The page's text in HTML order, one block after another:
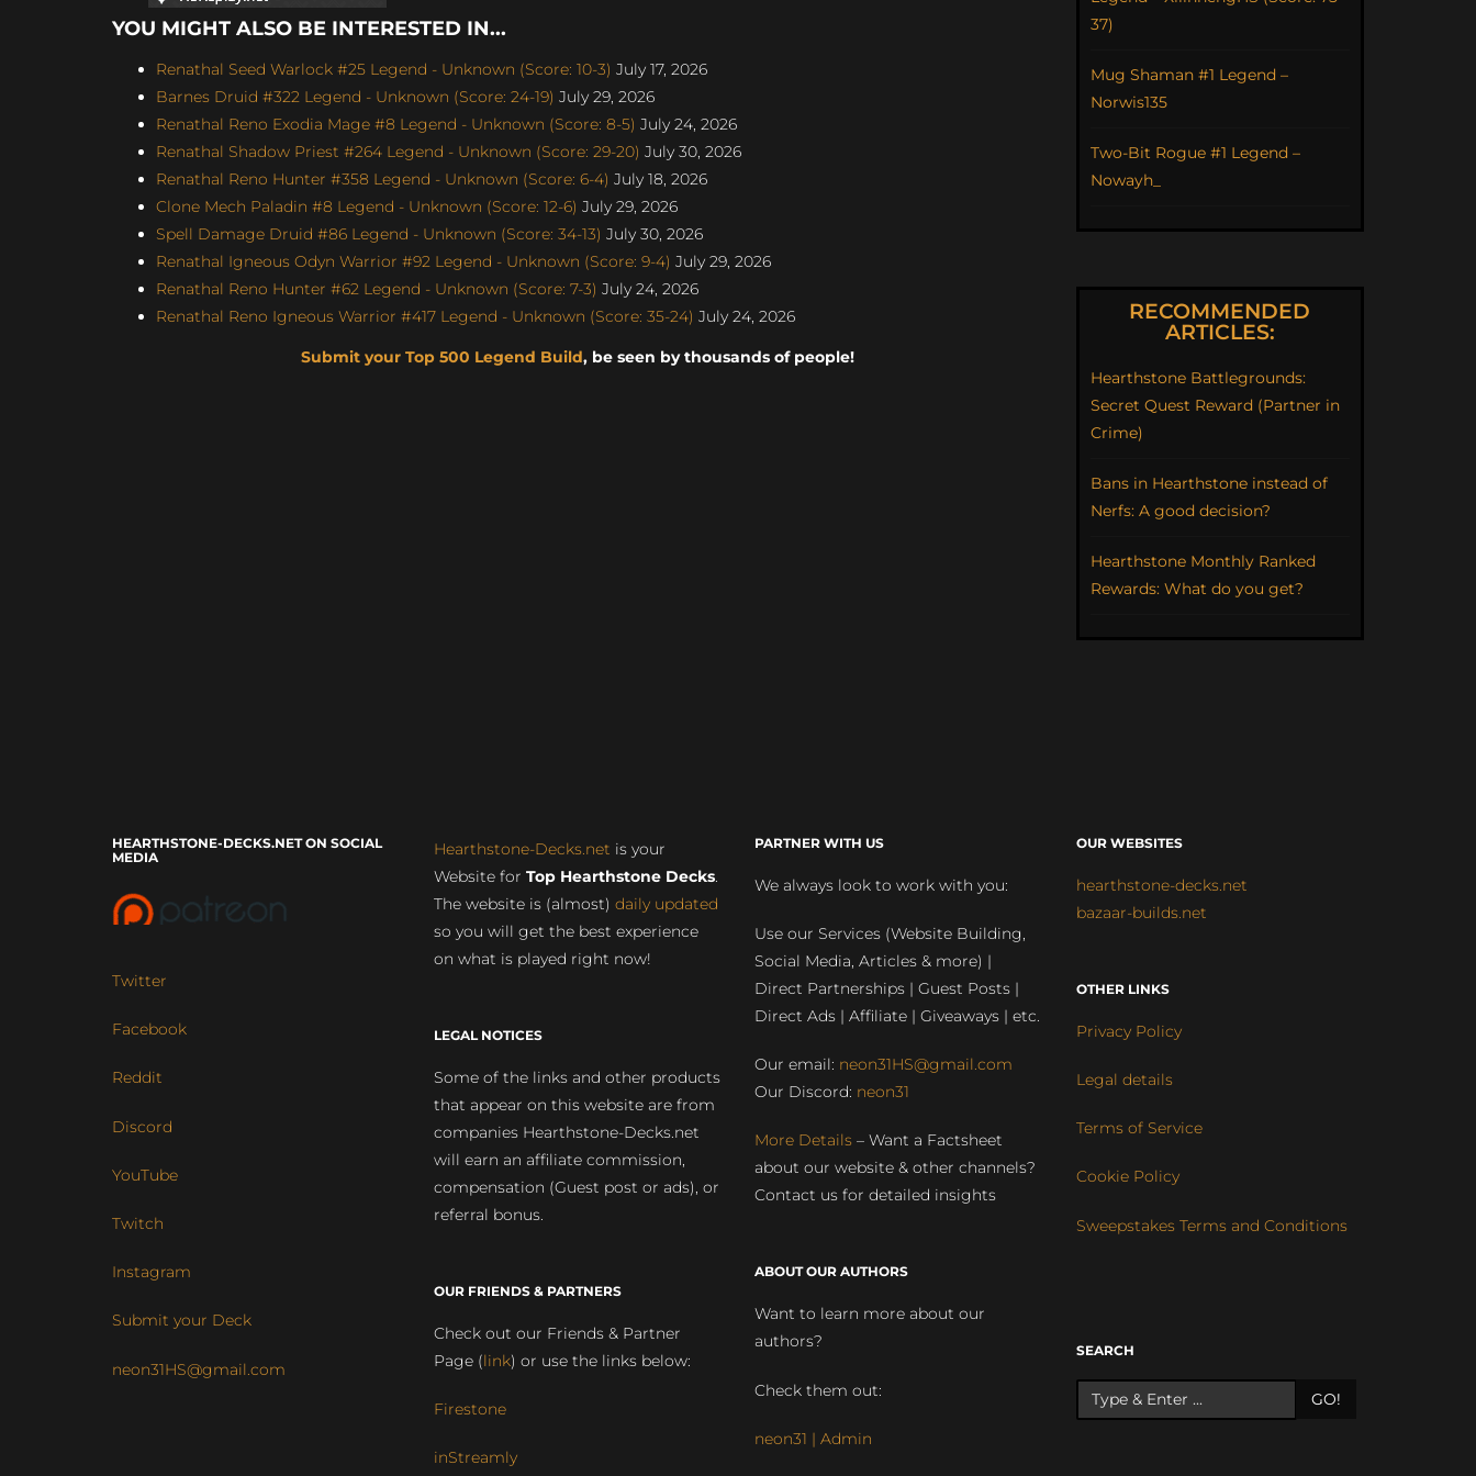
YOU MIGHT ALSO BE INTERESTED IN...
Renathal Seed Warlock #25 Legend - Unknown (Score: 10-3) July 17, 2026
Barnes Druid #322 Legend - Unknown (Score: 24-19) July 29, 2026
Renathal Reno Exodia Mage #8 Legend - Unknown (Score: 8-5) July 24, 2026
Renathal Shadow Priest #264 Legend - Unknown (Score: 29-20) July 30, 2026
Renathal Reno Hunter #358 Legend - Unknown (Score: 6-4) July 18, 2026
Clone Mech Paladin #8 Legend - Unknown (Score: 12-6) July 29, 2026
Spell Damage Druid #86 Legend - Unknown (Score: 34-13) July 30, 2026
Renathal Igneous Odyn Warrior #92 Legend - Unknown (Score: 9-4) July 29, 2026
Renathal Reno Hunter #62 Legend - Unknown (Score: 7-3) July 24, 2026
Renathal Reno Igneous Warrior #417 Legend - Unknown (Score: 35-24) July 24, 2026
Submit your Top 500 Legend Build, be seen by thousands of people!
37)
Mug Shaman #1 Legend –
Norwis135
Two-Bit Rogue #1 Legend –
Nowayh_
RECOMMENDED
ARTICLES:
Hearthstone Battlegrounds:
Secret Quest Reward (Partner in
Crime)
Bans in Hearthstone instead of
Nerfs: A good decision?
Hearthstone Monthly Ranked
Rewards: What do you get?
HEARTHSTONE-DECKS.NET ON SOCIAL
MEDIA
Twitter
Facebook
Reddit
Discord
YouTube
Twitch
Instagram
Submit your Deck
neon31HS@gmail.com
Hearthstone-Decks.net is your
Website for Top Hearthstone Decks.
The website is (almost) daily updated
so you will get the best experience
on what is played right now!
LEGAL NOTICES
Some of the links and other products
that appear on this website are from
companies Hearthstone-Decks.net
will earn an affiliate commission,
compensation (Guest post or ads), or
referral bonus.
OUR FRIENDS & PARTNERS
Check out our Friends & Partner
Page (link) or use the links below:
Firestone
inStreamly
PARTNER WITH US
We always look to work with you:
Use our Services (Website Building,
Social Media, Articles & more) |
Direct Partnerships | Guest Posts |
Direct Ads | Affiliate | Giveaways | etc.
Our email: neon31HS@gmail.com
Our Discord: neon31
More Details – Want a Factsheet
about our website & other channels?
Contact us for detailed insights
ABOUT OUR AUTHORS
Want to learn more about our
authors?
Check them out:
neon31 | Admin
OUR WEBSITES
hearthstone-decks.net
bazaar-builds.net
OTHER LINKS
Privacy Policy
Legal details
Terms of Service
Cookie Policy
Sweepstakes Terms and Conditions
SEARCH
GO!